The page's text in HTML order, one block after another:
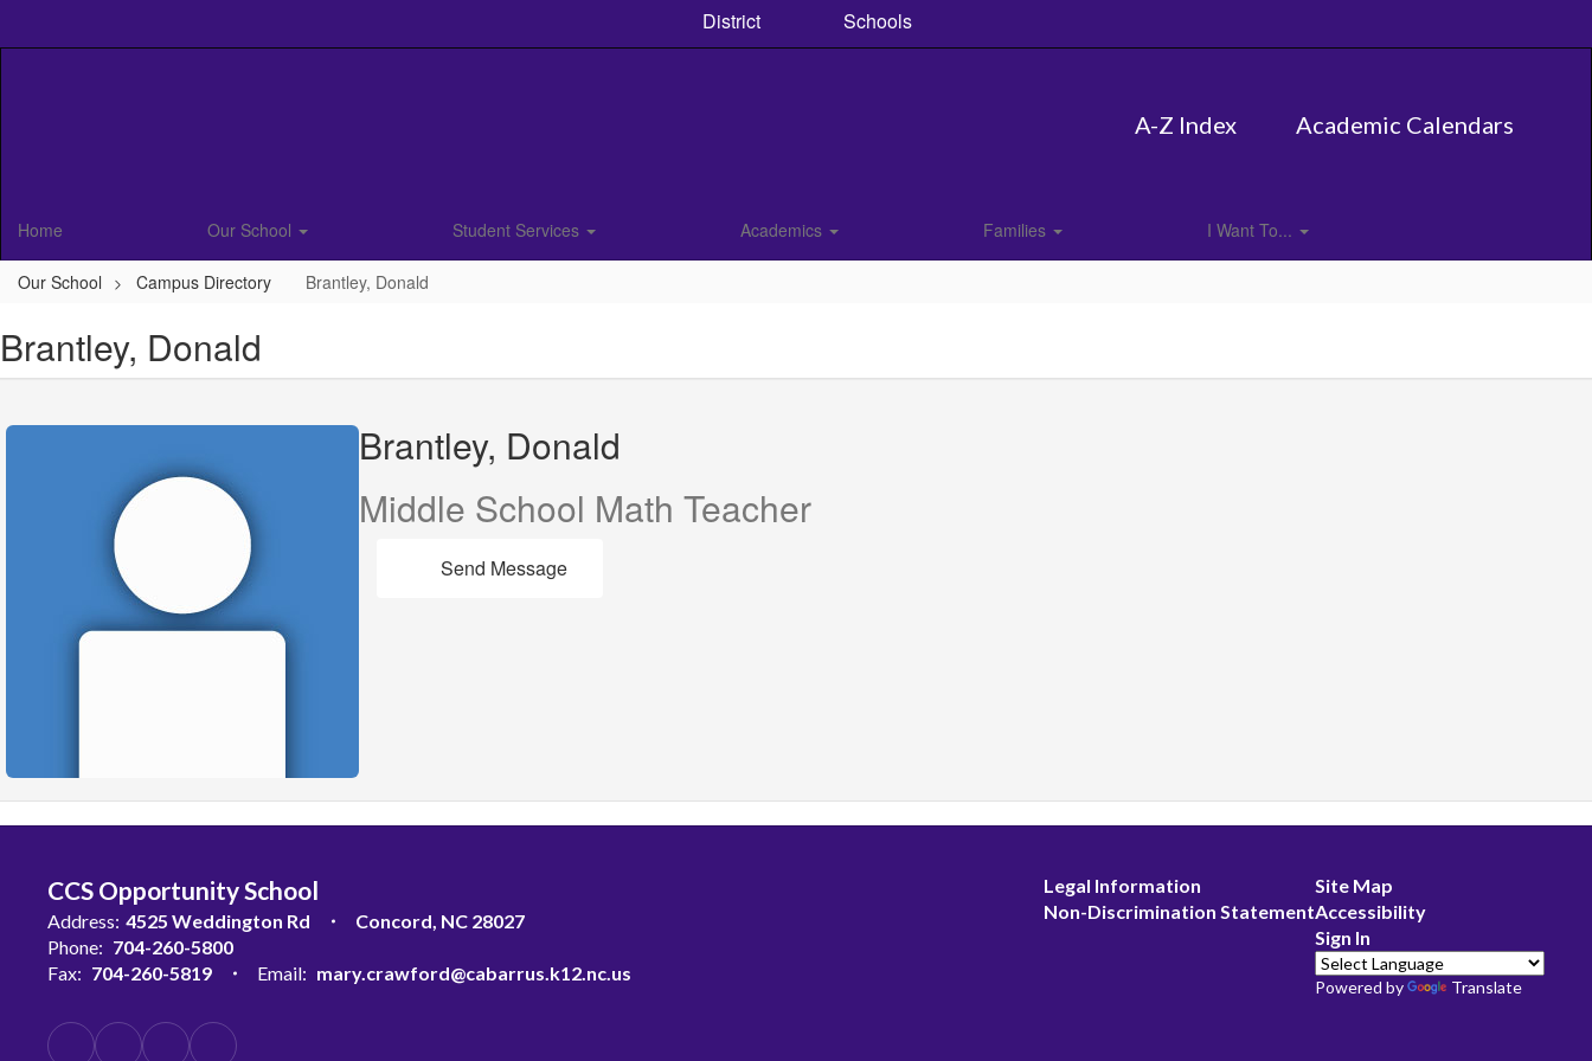
District Schools
A-Z Index Academic Calendars
Home Our School Student Services Academics Families I Want To...
Our School Campus Directory Brantley, Donald
Brantley, Donald
Brantley, Donald
Middle School Math Teacher
Send Message
CCS Opportunity School
Address: 4525 Weddington Rd
Concord, NC 28027
Phone: 704-260-5800
Fax: 704-260-5819 Email: mary.crawford@cabarrus.k12.nc.us
Legal Information
Non-Discrimination Statement
Site Map
Accessibility
Sign In
Powered by Translate